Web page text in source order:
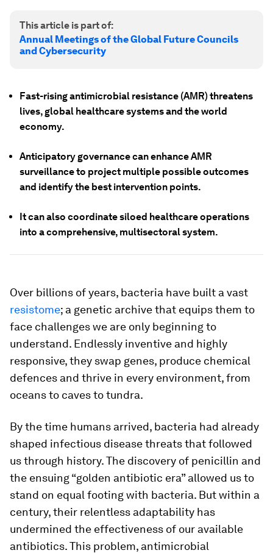
This article is part of:
Annual Meetings of the Global Future Councils
and Cybersecurity
Fast-rising antimicrobial resistance (AMR) threatens
lives, global healthcare systems and the world
economy.
Anticipatory governance can enhance AMR
surveillance to project multiple possible outcomes
and identify the best intervention points.
It can also coordinate siloed healthcare operations
into a comprehensive, multisectoral system.
Over billions of years, bacteria have built a vast
resistome; a genetic archive that equips them to
face challenges we are only beginning to
understand. Endlessly inventive and highly
responsive, they swap genes, produce chemical
defences and thrive in every environment, from
oceans to caves to tundra.
By the time humans arrived, bacteria had already
shaped infectious disease threats that followed
us through history. The discovery of penicillin and
the ensuing “golden antibiotic era” allowed us to
stand on equal footing with bacteria. But within a
century, their relentless adaptability has
undermined the effectiveness of our available
antibiotics. This problem, antimicrobial